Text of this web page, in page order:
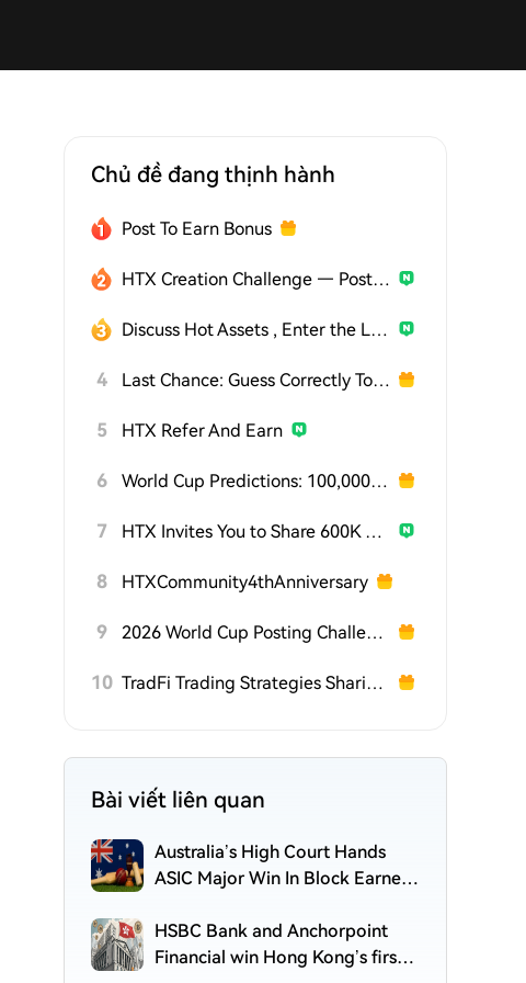
Chủ đề đang thịnh hành
Post To Earn Bonus
HTX Creation Challenge — Post and Win 1,500U
Discuss Hot Assets , Enter the Lucky Draw
4 Last Chance: Guess Correctly Today and Win More
5 HTX Refer And Earn
6 World Cup Predictions: 100,000 USDT Daily
7 HTX Invites You to Share 600K USDT in Gift Packs
8 HTXCommunity4thAnniversary
9 2026 World Cup Posting Challenge on HTX Square
10 TradFi Trading Strategies Sharing Challenge
Bài viết liên quan
Australia’s High Court Hands
ASIC Major Win In Block Earner
HSBC Bank and Anchorpoint
Financial win Hong Kong’s first